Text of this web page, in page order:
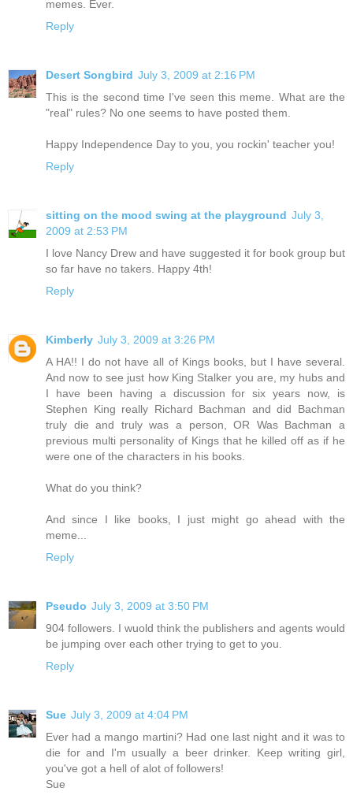
memes. Ever.
Reply
Desert Songbird July 3, 2009 at 2:16 PM
This is the second time I've seen this meme. What are the
"real" rules? No one seems to have posted them.
Happy Independence Day to you, you rockin' teacher you!
Reply
sitting on the mood swing at the playground July 3,
2009 at 2:53 PM
I love Nancy Drew and have suggested it for book group but
so far have no takers. Happy 4th!
Reply
Kimberly July 3, 2009 at 3:26 PM
A HA!! I do not have all of Kings books, but I have several.
And now to see just how King Stalker you are, my hubs and
I have been having a discussion for six years now, is
Stephen King really Richard Bachman and did Bachman
truly die and truly was a person, OR Was Bachman a
previous multi personality of Kings that he killed off as if he
were one of the characters in his books.
What do you think?
And since I like books, I just might go ahead with the
meme...
Reply
Pseudo July 3, 2009 at 3:50 PM
904 followers. I wuold think the publishers and agents would
be jumping over each other trying to get to you.
Reply
Sue July 3, 2009 at 4:04 PM
Ever had a mango martini? Had one last night and it was to
die for and I'm usually a beer drinker. Keep writing girl,
you've got a hell of alot of followers!
Sue